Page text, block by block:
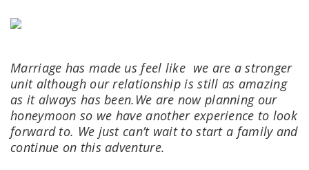
Marriage has made us feel like we are a stronger
unit although our relationship is still as amazing
as it always has been. We are now planning our
honeymoon so we have another experience to look
forward to. We just can’t wait to start a family and
continue on this adventure.